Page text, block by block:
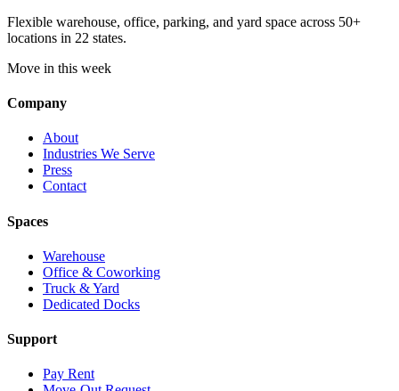
Flexible warehouse, office, parking, and yard space across 50+
locations in 22 states.
Move in this week
Company
About
Industries We Serve
Press
Contact
Spaces
Warehouse
Office & Coworking
Truck & Yard
Dedicated Docks
Support
Pay Rent